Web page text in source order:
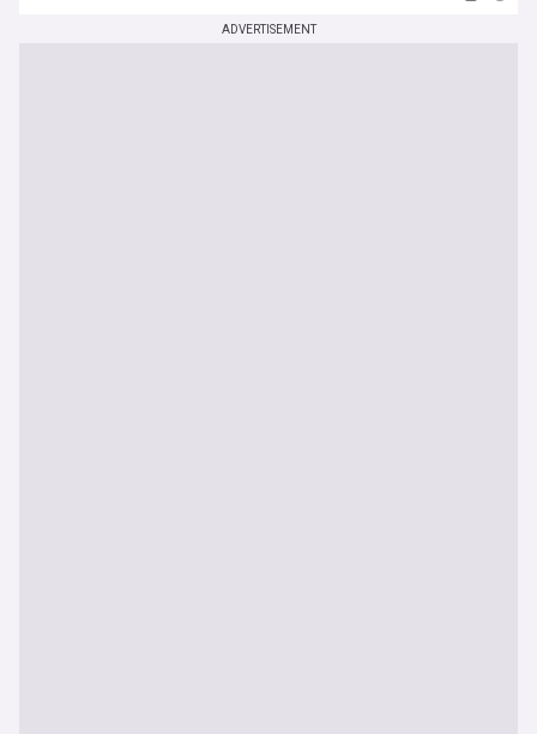
ADVERTISEMENT